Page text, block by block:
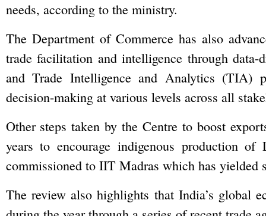
needs, according to the ministry.
The Department of Commerce has also
trade facilitation and intelligence through
and Trade Intelligence and Analytics (TIA)
decision-making at various levels across all
Other steps taken by the Centre to boost
years to encourage indigenous production
commissioned to IIT Madras which has yielded
The review also highlights that India’s global